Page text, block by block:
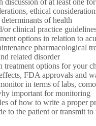
discussion of at least one
ethical
of health
or clinical practice
options in relation to
pharmacological
related disorder
treatment options for your
FDA approvals and
in terms of labs,
important for monitoring
of how to write a proper
to the patient or transmit to